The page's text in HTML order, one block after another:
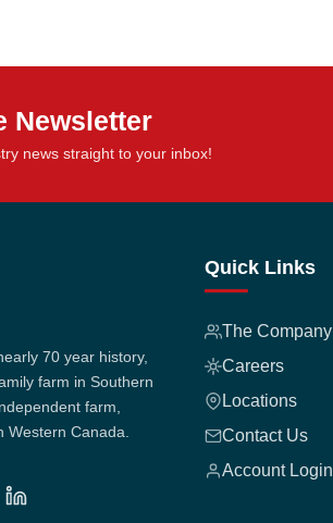
Newsletter
news straight to your inbox!
70 year history,
farm in Southern
farm,
Western Canada.
Quick Links
The Company
Careers
Locations
Contact Us
Account Login